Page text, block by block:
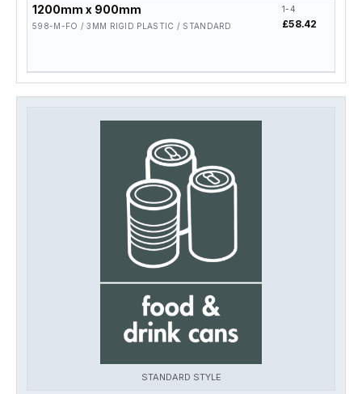
STANDARD STYLE
1200mm x 900mm
598-M-FO / 3MM RIGID PLASTIC / STANDARD
1-4
£58.42